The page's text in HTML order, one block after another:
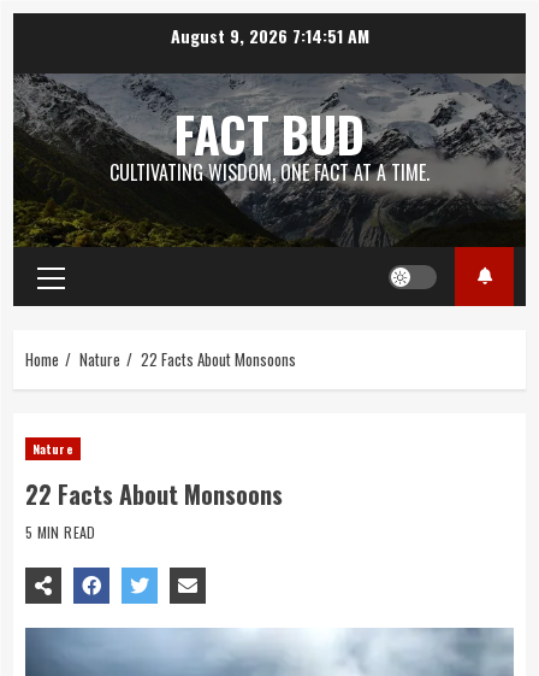
content
August 9, 2026 7:14:51 AM
FACT BUD
CULTIVATING WISDOM, ONE FACT AT A TIME.
Primary
Menu
Home Nature 22 Facts About Monsoons
Nature
22 Facts About Monsoons
5 MIN READ